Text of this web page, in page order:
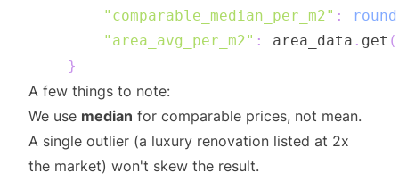
"comparable_median_per_m2" : round
"area_avg_per_m2" : area_data . get (
}
A few things to note:
We use median for comparable prices, not mean.
A single outlier (a luxury renovation listed at 2x
the market) won't skew the result.